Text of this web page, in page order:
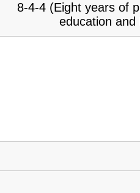
8-4-4 (Eight years of
education